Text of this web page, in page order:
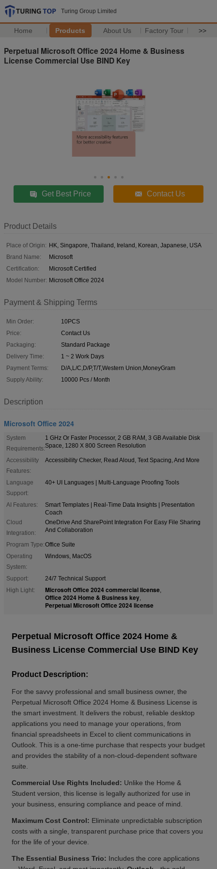
Turing Group Limited
Home Products About Us Factory Tour >>
Perpetual Microsoft Office 2024 Home & Business
License Commercial Use BIND Key
Get Best Price Contact Us
Product Details
Place of Origin: HK, Singapore, Thailand, Ireland, Korean, Japanese, USA
Brand Name:
Microsoft
Certification:
Microsoft Certified
Model Number: Microsoft Office 2024
Payment & Shipping Terms
Min Order:
10PCS
Price:
Contact Us
Packaging:
Standard Package
Delivery Time:
1 ~ 2 Work Days
Payment Terms:
D/A,L/C,D/P,T/T,Western Union,MoneyGram
Supply Ability:
10000 Pcs / Month
Description
Microsoft Office 2024
System
Requirements:
1 GHz Or Faster Processor, 2 GB RAM, 3 GB Available Disk
Space, 1280 X 800 Screen Resolution
Accessibility
Features:
Accessibility Checker, Read Aloud, Text Spacing, And More
Language
Support:
40+ UI Languages | Multi-Language Proofing Tools
AI Features:
Smart Templates | Real-Time Data Insights | Presentation
Coach
Cloud
Integration:
OneDrive And SharePoint Integration For Easy File Sharing
And Collaboration
Program Type:Office Suite
Operating
System:
Windows, MacOS
Support:
24/7 Technical Support
High Light:
Microsoft Office 2024 commercial license,
Office 2024 Home & Business key,
Perpetual Microsoft Office 2024 license
Perpetual Microsoft Office 2024 Home &
Business License Commercial Use BIND Key
Product Description:
For the savvy professional and small business owner, the
Perpetual Microsoft Office 2024 Home & Business License is
the smart investment. It delivers the robust, reliable desktop
applications you need to manage your operations, from
financial spreadsheets in Excel to client communications in
Outlook. This is a one-time purchase that respects your budget
and provides the stability of a non-cloud-dependent software
suite.
Commercial Use Rights Included: Unlike the Home &
Student version, this license is legally authorized for use in
your business, ensuring compliance and peace of mind.
Maximum Cost Control: Eliminate unpredictable subscription
costs with a single, transparent purchase price that covers you
for the life of your device.
The Essential Business Trio: Includes the core applications